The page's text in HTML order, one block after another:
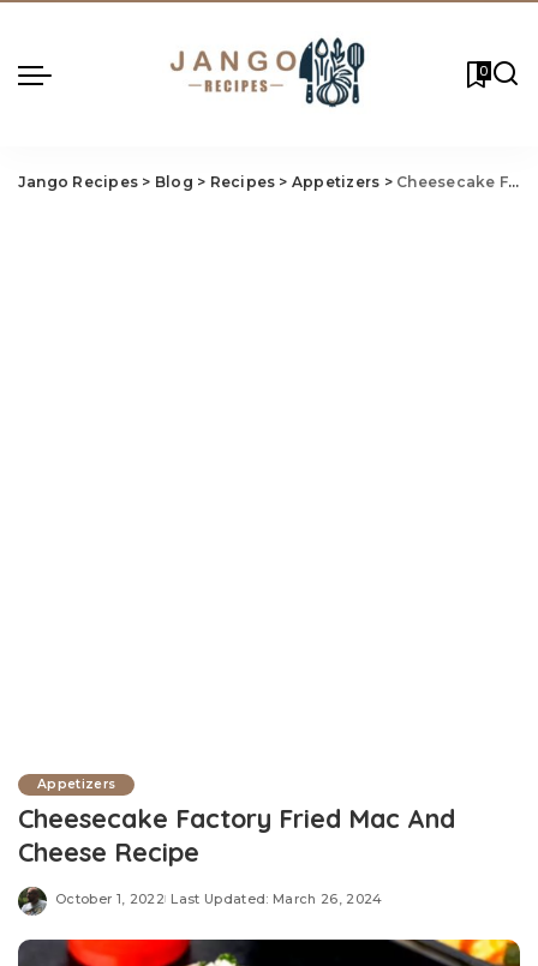
0
Jango Recipes > Blog > Recipes > Appetizers > Cheesecake Factory Fried Mac And Cheese Recipe
Appetizers
Cheesecake Factory Fried Mac And
Cheese Recipe
October 1, 2022 Last Updated: March 26, 2024